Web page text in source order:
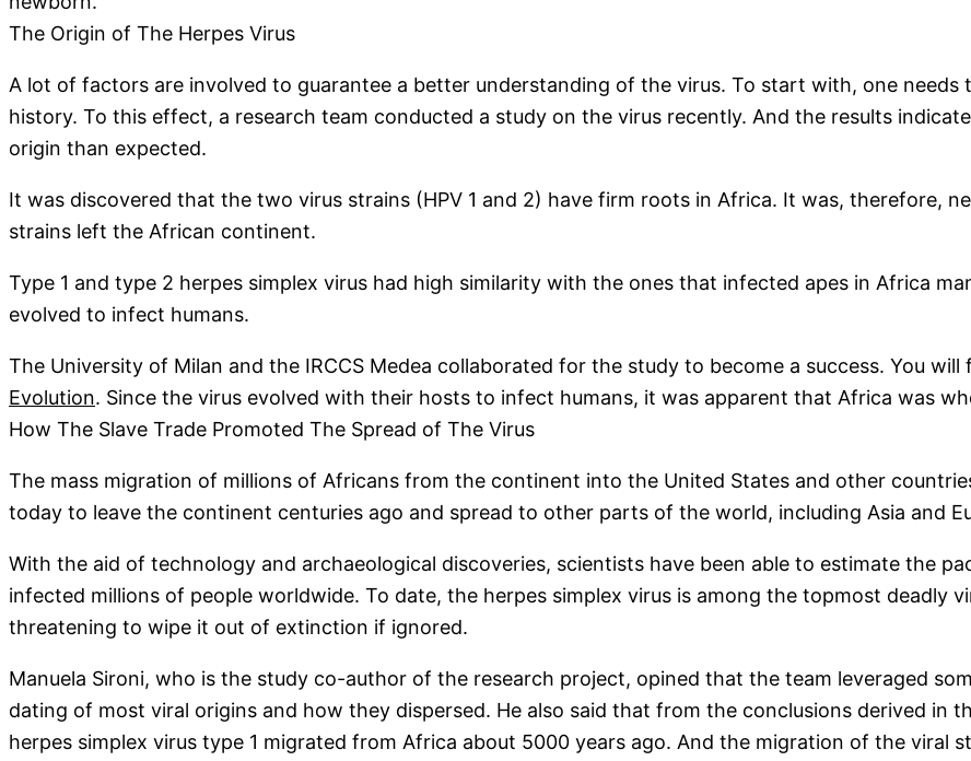
The Origin of The Herpes Virus
A lot of factors are involved to guarantee a better understanding of the virus. To start with, one
history. To this effect, a research team conducted a study on the virus recently. And the results
origin than expected.
It was discovered that the two virus strains (HPV 1 and 2) have firm roots in Africa. It was, therefore,
strains left the African continent.
Type 1 and type 2 herpes simplex virus had high similarity with the ones that infected apes in Africa
evolved to infect humans.
The University of Milan and the IRCCS Medea collaborated for the study to become a success. You
Evolution. Since the virus evolved with their hosts to infect humans, it was apparent that Africa was
How The Slave Trade Promoted The Spread of The Virus
The mass migration of millions of Africans from the continent into the United States and other
today to leave the continent centuries ago and spread to other parts of the world, including Asia and
With the aid of technology and archaeological discoveries, scientists have been able to estimate the
infected millions of people worldwide. To date, the herpes simplex virus is among the topmost deadly
threatening to wipe it out of extinction if ignored.
Manuela Sironi, who is the study co-author of the research project, opined that the team leveraged
dating of most viral origins and how they dispersed. He also said that from the conclusions derived in
herpes simplex virus type 1 migrated from Africa about 5000 years ago. And the migration of the viral